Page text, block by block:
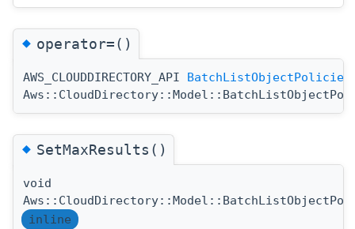
◆operator=()
AWS_CLOUDDIRECTORY_API BatchListObjectPolicies
◆SetMaxResults()
void
inline